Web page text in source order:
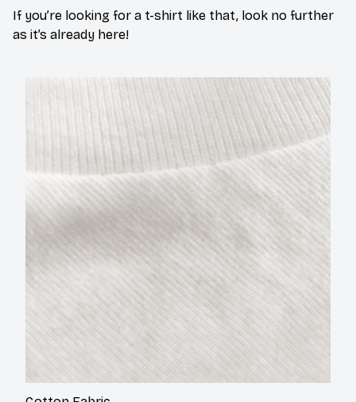
If you’re looking for a t-shirt like that, look no further
as it’s already here!